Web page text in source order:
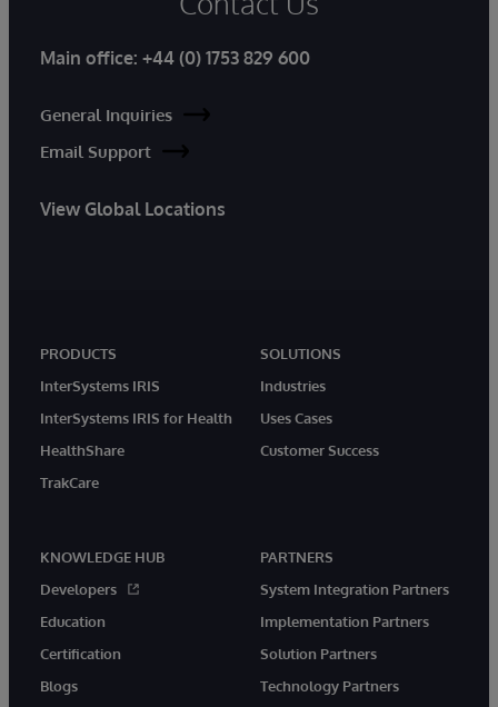
Main office: +44 (0) 1753 829 600
General Inquiries
Email Support
View Global Locations
PRODUCTS
InterSystems IRIS
InterSystems IRIS for Health
HealthShare
TrakCare
SOLUTIONS
Industries
Uses Cases
Customer Success
KNOWLEDGE HUB
Developers
Education
Certification
Blogs
PARTNERS
System Integration Partners
Implementation Partners
Solution Partners
Technology Partners